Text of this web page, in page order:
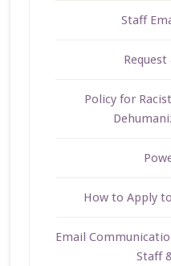
Staff
Policy for
How to Apply
Email
Staff